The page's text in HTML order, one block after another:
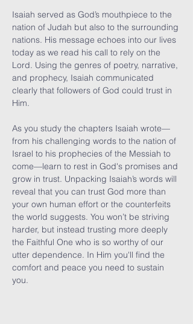
Isaiah served as God’s mouthpiece to the
nation of Judah but also to the surrounding
nations. His message echoes into our lives
today as we read his call to rely on the
Lord. Using the genres of poetry, narrative,
and prophecy, Isaiah communicated
clearly that followers of God could trust in
Him.
As you study the chapters Isaiah wrote—
from his challenging words to the nation of
Israel to his prophecies of the Messiah to
come—learn to rest in God's promises and
grow in trust. Unpacking Isaiah’s words will
reveal that you can trust God more than
your own human effort or the counterfeits
the world suggests. You won’t be striving
harder, but instead trusting more deeply
the Faithful One who is so worthy of our
utter dependence. In Him you'll find the
comfort and peace you need to sustain
you.